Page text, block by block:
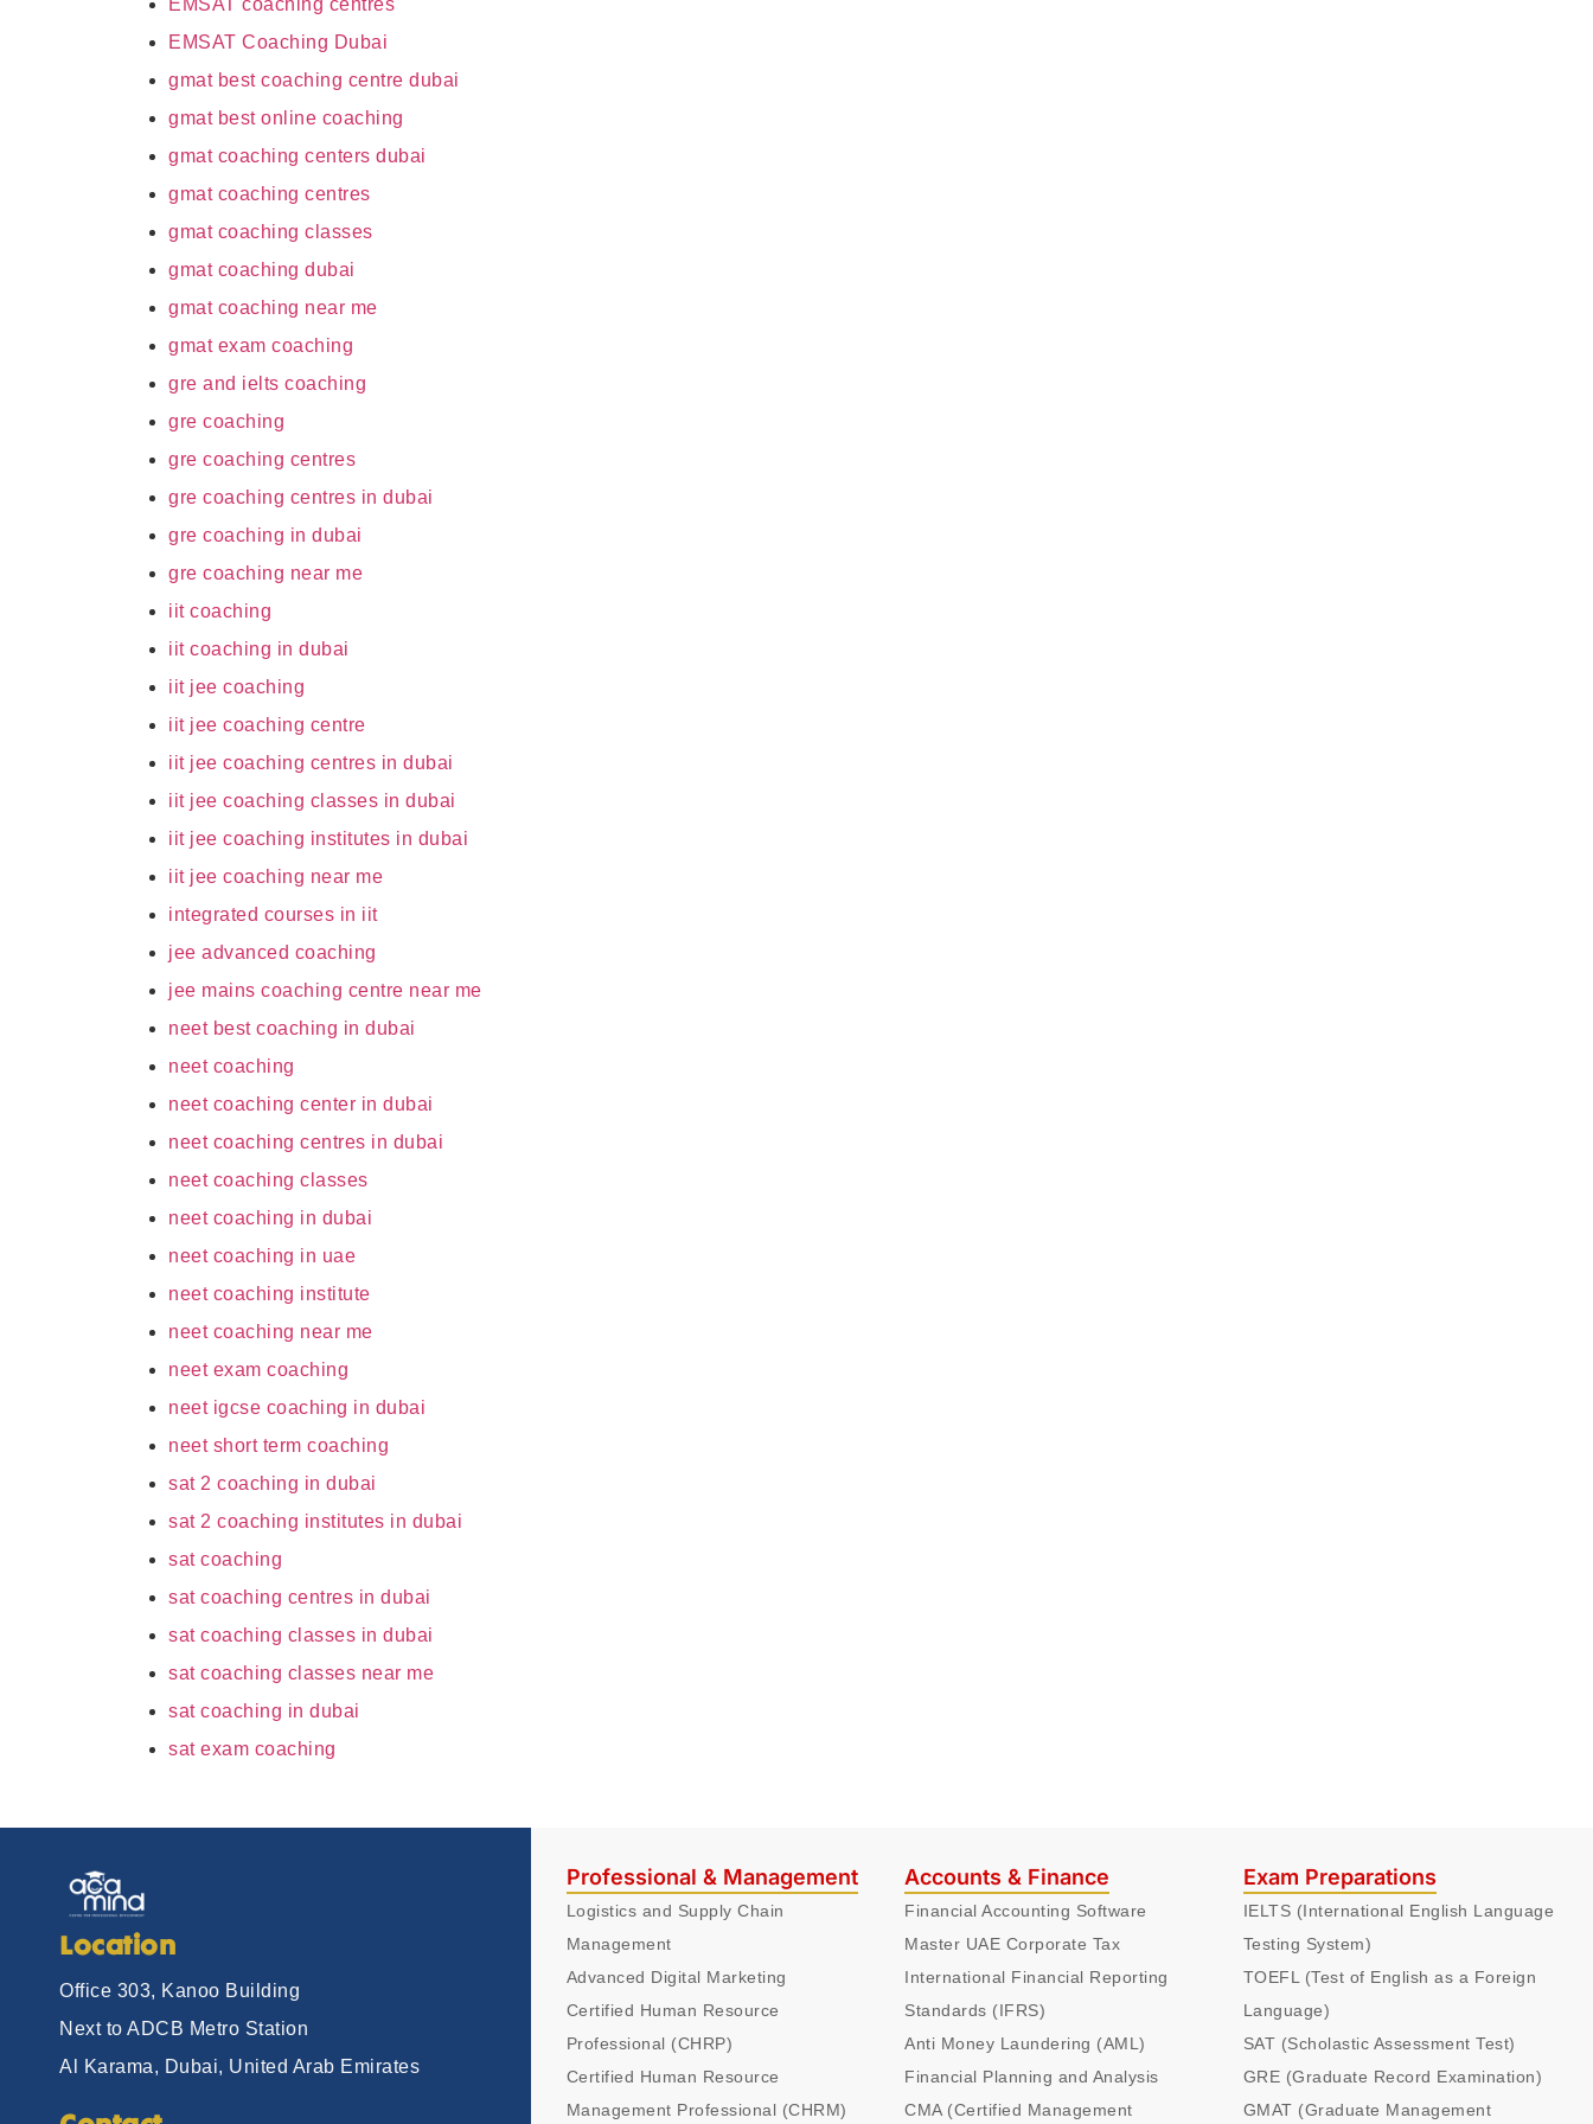
EMSAT coaching centres
EMSAT Coaching Dubai
gmat best coaching centre dubai
gmat best online coaching
gmat coaching centers dubai
gmat coaching centres
gmat coaching classes
gmat coaching dubai
gmat coaching near me
gmat exam coaching
gre and ielts coaching
gre coaching
gre coaching centres
gre coaching centres in dubai
gre coaching in dubai
gre coaching near me
iit coaching
iit coaching in dubai
iit jee coaching
iit jee coaching centre
iit jee coaching centres in dubai
iit jee coaching classes in dubai
iit jee coaching institutes in dubai
iit jee coaching near me
integrated courses in iit
jee advanced coaching
jee mains coaching centre near me
neet best coaching in dubai
neet coaching
neet coaching center in dubai
neet coaching centres in dubai
neet coaching classes
neet coaching in dubai
neet coaching in uae
neet coaching institute
neet coaching near me
neet exam coaching
neet igcse coaching in dubai
neet short term coaching
sat 2 coaching in dubai
sat 2 coaching institutes in dubai
sat coaching
sat coaching centres in dubai
sat coaching classes in dubai
sat coaching classes near me
sat coaching in dubai
sat exam coaching
Location
Office 303, Kanoo Building
Next to ADCB Metro Station
Al Karama, Dubai, United Arab Emirates
Professional & Management
Logistics and Supply Chain
Management
Advanced Digital Marketing
Certified Human Resource
Professional (CHRP)
Certified Human Resource
Management Professional (CHRM)
Accounts & Finance
Financial Accounting Software
Master UAE Corporate Tax
International Financial Reporting
Standards (IFRS)
Anti Money Laundering (AML)
Financial Planning and Analysis
CMA (Certified Management
Exam Preparations
IELTS (International English Language
Testing System)
TOEFL (Test of English as a Foreign
Language)
SAT (Scholastic Assessment Test)
GRE (Graduate Record Examination)
GMAT (Graduate Management